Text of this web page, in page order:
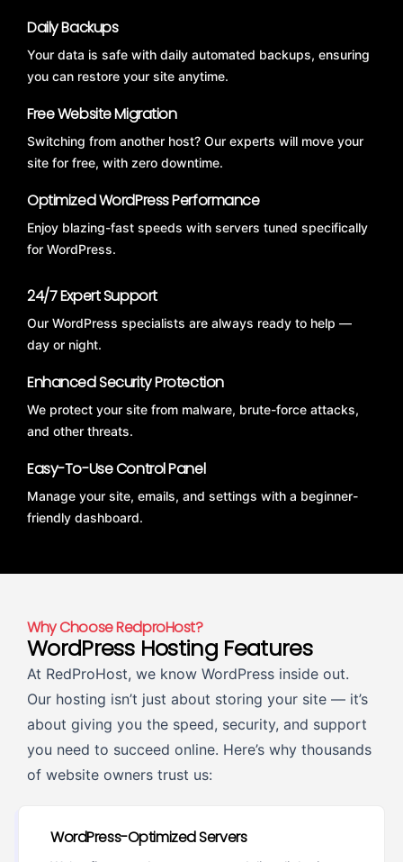
Daily Backups
Your data is safe with daily automated backups, ensuring
you can restore your site anytime.
Free Website Migration
Switching from another host? Our experts will move your
site for free, with zero downtime.
Optimized WordPress Performance
Enjoy blazing-fast speeds with servers tuned specifically
for WordPress.
24/7 Expert Support
Our WordPress specialists are always ready to help —
day or night.
Enhanced Security Protection
We protect your site from malware, brute-force attacks,
and other threats.
Easy-To-Use Control Panel
Manage your site, emails, and settings with a beginner-
friendly dashboard.
Why Choose RedproHost?
WordPress Hosting Features
At RedProHost, we know WordPress inside out.
Our hosting isn’t just about storing your site — it’s
about giving you the speed, security, and support
you need to succeed online. Here’s why thousands
of website owners trust us:
WordPress-Optimized Servers